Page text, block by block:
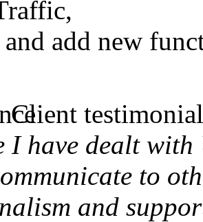
and add new
Client
I have dealt
to
and